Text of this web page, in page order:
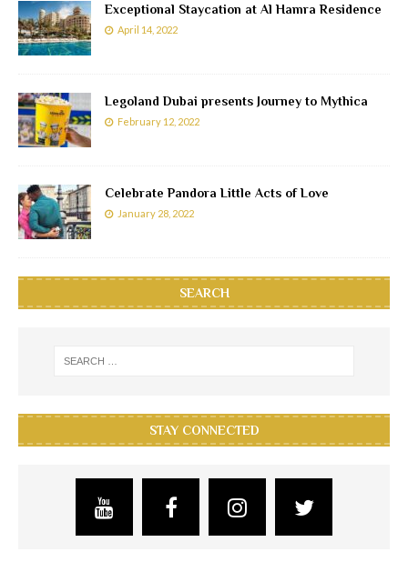
Exceptional Staycation at Al Hamra Residence
April 14, 2022
Legoland Dubai presents Journey to Mythica
February 12, 2022
Celebrate Pandora Little Acts of Love
January 28, 2022
SEARCH
STAY CONNECTED